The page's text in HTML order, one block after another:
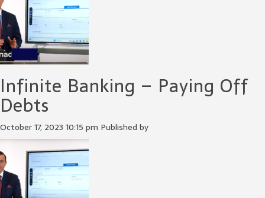
Infinite Banking – Paying Off
Debts
October 17, 2023 10:15 pm Published by